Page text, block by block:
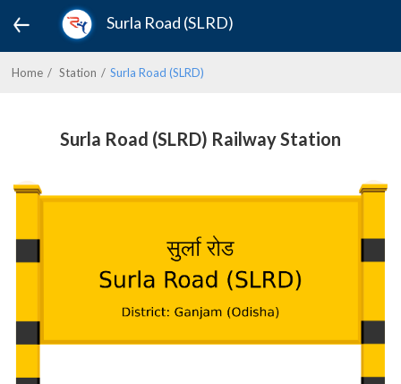
Surla Road (SLRD)
Home Station Surla Road (SLRD)
Surla Road (SLRD) Railway Station